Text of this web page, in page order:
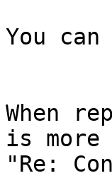
You
When
is
"Re: